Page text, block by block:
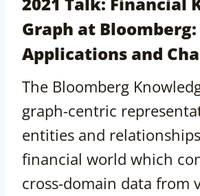
Graph at Bloomberg:
Applications and
The Bloomberg
graph-centric
entities and
financial world which
cross-domain data from